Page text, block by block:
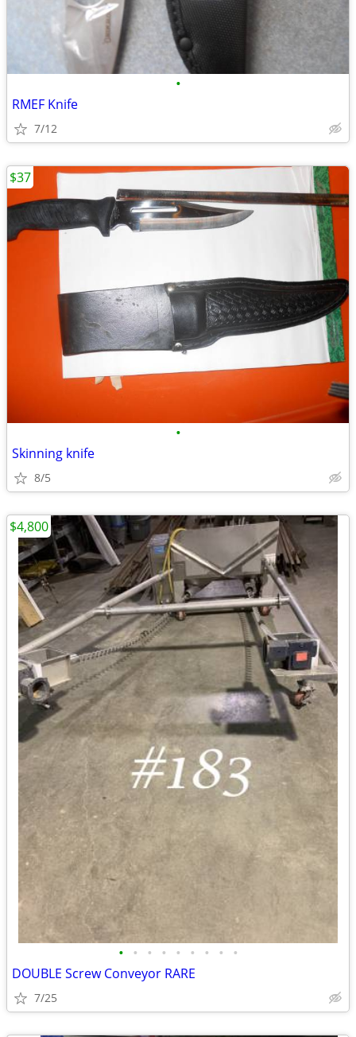
•
RMEF Knife
7/12
•
Skinning knife
8/5
$37
• • • • • • • • •
DOUBLE Screw Conveyor RARE
7/25
$4,800